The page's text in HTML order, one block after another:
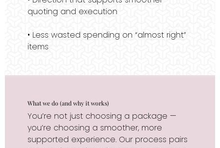
What we do (and why it works)
You’re not just choosing a package —
you’re choosing a smoother, more
supported experience. Our process pairs
quoting and execution
• Less wasted spending on “almost right”
items